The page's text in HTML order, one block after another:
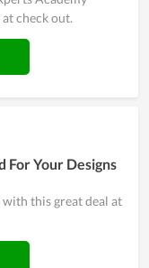
check out.
For Your Designs
with this great deal at